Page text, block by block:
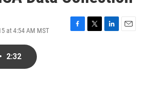
at 4:54 AM MST
F
T
L
E
• 2:32